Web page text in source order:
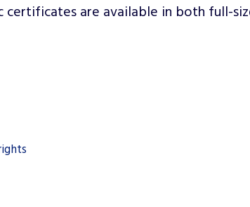
certificates are available in both full-